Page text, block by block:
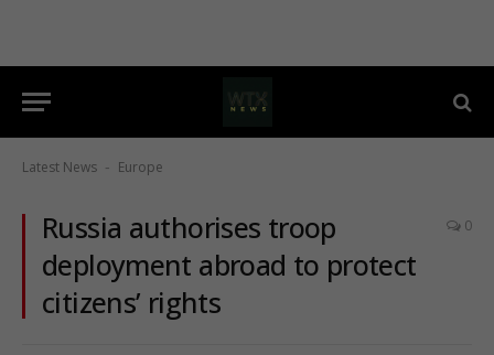
Latest News - Europe
Russia authorises troop
deployment abroad to protect
citizens’ rights
0